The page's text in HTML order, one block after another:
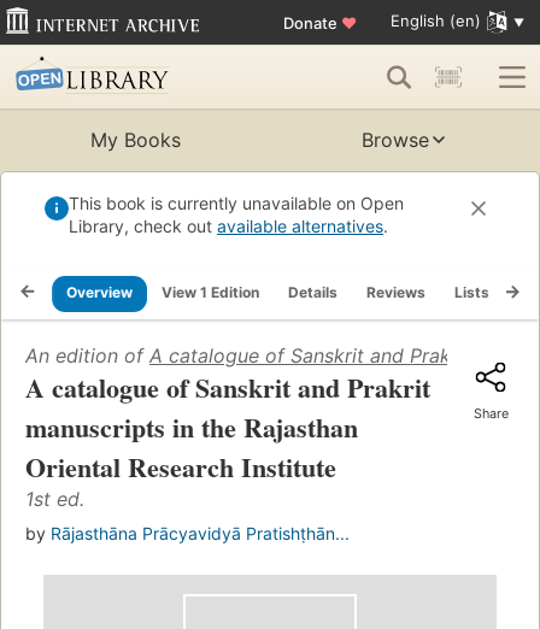
Donate ♥ English (en)
My Books Browse
This book is currently unavailable on Open
Library, check out available alternatives.
Overview View 1 Edition Details Reviews Lists
An edition of A catalogue of Sanskrit and Prakrit
A catalogue of Sanskrit and Prakrit
manuscripts in the Rajasthan
Oriental Research Institute
1st ed.
by Rājasthāna Prācyavidyā Pratishṭhān...
Share